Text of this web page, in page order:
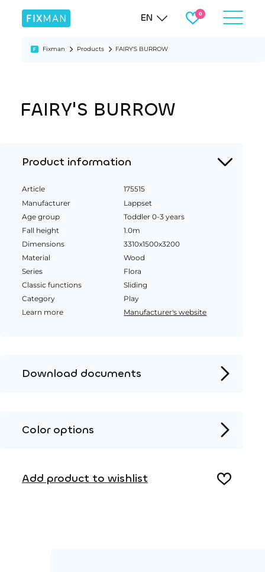
EN
Fixman Products FAIRY'S BURROW
FAIRY'S BURROW
Product information
Article
175515
Manufacturer
Lappset
Age group
Toddler 0-3 years
Fall height
1.0m
Dimensions
3310x1500x3200
Material
Wood
Series
Flora
Classic functions
Sliding
Category
Play
Learn more
Manufacturer's website
Download documents
2D DWG – Side view
3D DWG
Color options
Add product to wishlist